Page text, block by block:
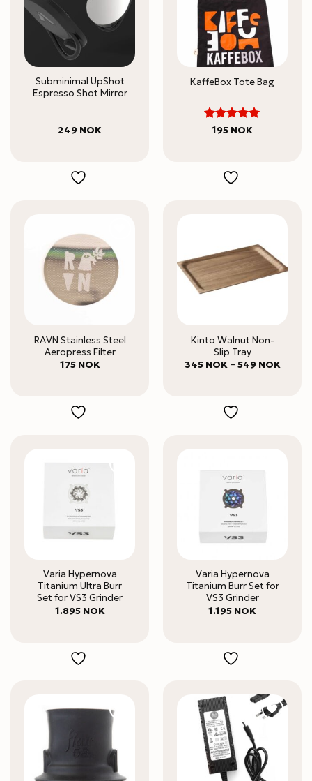
Subminimal UpShot
Espresso Shot Mirror
249 NOK
KaffeBox Tote Bag
Rated5
195 NOK
RAVN Stainless Steel
Aeropress Filter
175 NOK
Kinto Walnut Non-
Slip Tray
345 NOK – 549 NOKPrice
Varia Hypernova
Titanium Ultra Burr
Set for VS3 Grinder
1.895 NOK
Varia Hypernova
Titanium Burr Set for
VS3 Grinder
1.195 NOK